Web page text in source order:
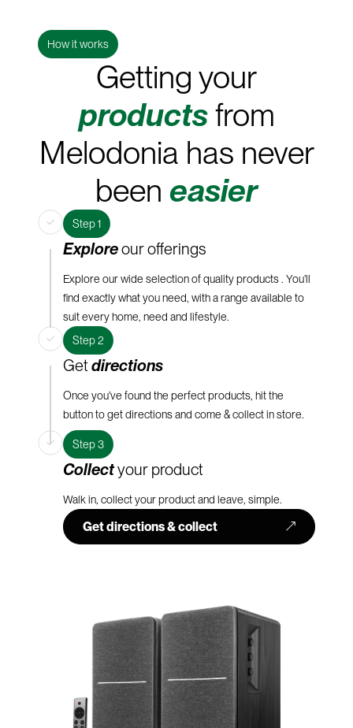
How it works
Getting your
productsfrom
Melodonia has never
been easier
Step 1
Exploreour offerings
Explore our wide selection of quality products . You’ll
find exactly what you need, with a range available to
suit every home, need and lifestyle.
Step 2
Getdirections
Once you’ve found the perfect products, hit the
button to get directions and come & collect in store.
Step 3
Collectyour product
Walk in, collect your product and leave, simple.
Get directions & collect